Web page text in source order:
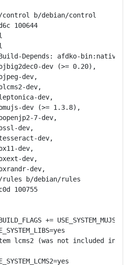
b/debian/control
100644
Build-Depends: afdko-bin:native,
dev (>= 0.20),
dev,
dev,
dev,
dev (>= 1.3.8),
7-dev,
dev,
dev,
dev,
dev,
dev,
b/debian/rules
100755
+=
lcms2 (was not included in